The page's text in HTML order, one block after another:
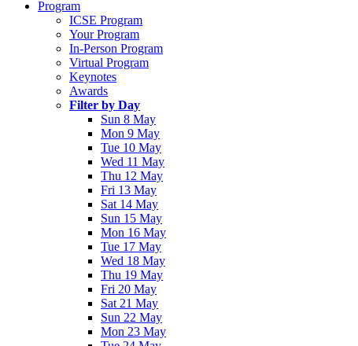
Program
ICSE Program
Your Program
In-Person Program
Virtual Program
Keynotes
Awards
Filter by Day
Sun 8 May
Mon 9 May
Tue 10 May
Wed 11 May
Thu 12 May
Fri 13 May
Sat 14 May
Sun 15 May
Mon 16 May
Tue 17 May
Wed 18 May
Thu 19 May
Fri 20 May
Sat 21 May
Sun 22 May
Mon 23 May